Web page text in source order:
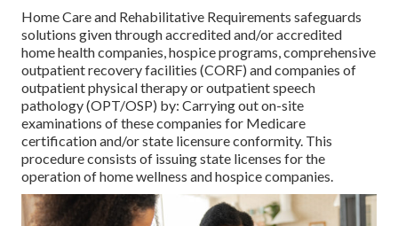
Home Care and Rehabilitative Requirements safeguards
solutions given through accredited and/or accredited
home health companies, hospice programs, comprehensive
outpatient recovery facilities (CORF) and companies of
outpatient physical therapy or outpatient speech
pathology (OPT/OSP) by: Carrying out on-site
examinations of these companies for Medicare
certification and/or state licensure conformity. This
procedure consists of issuing state licenses for the
operation of home wellness and hospice companies.